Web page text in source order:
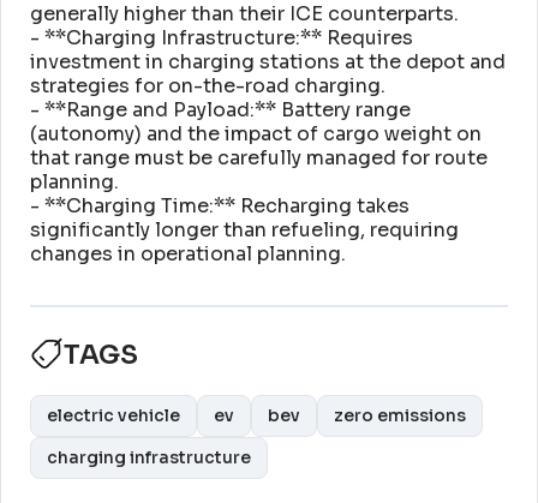
generally higher than their ICE counterparts.
- **Charging Infrastructure:** Requires
investment in charging stations at the depot and
strategies for on-the-road charging.
- **Range and Payload:** Battery range
(autonomy) and the impact of cargo weight on
that range must be carefully managed for route
planning.
- **Charging Time:** Recharging takes
significantly longer than refueling, requiring
changes in operational planning.
TAGS
electric vehicle ev bev
zero emissions
charging infrastructure